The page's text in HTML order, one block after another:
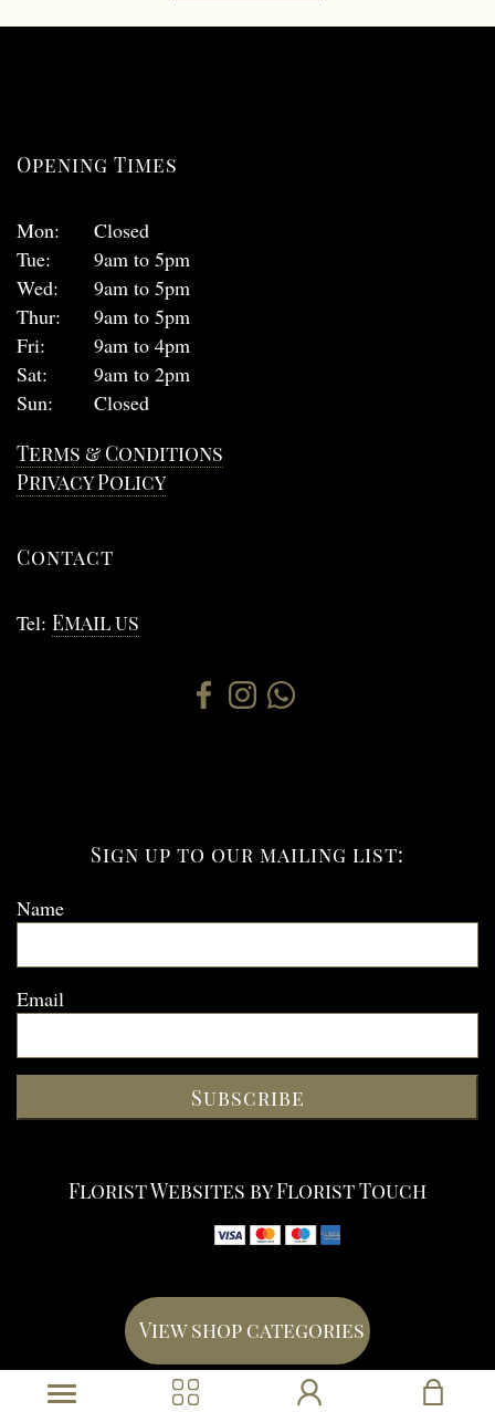
Opening Times
Mon:
Closed
Tue:
9am to 5pm
Wed:
9am to 5pm
Thur:
9am to 5pm
Fri:
9am to 4pm
Sat:
9am to 2pm
Sun:
Closed
Terms & Conditions
Privacy Policy
Contact
Tel: Email us
Sign up to our mailing list:
Name
Email
Subscribe
Florist Websites by Florist Touch
View shop categories